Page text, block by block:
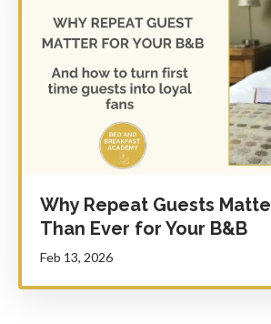
Why Repeat Guests
Than Ever for Your B&B
Feb 13, 2026